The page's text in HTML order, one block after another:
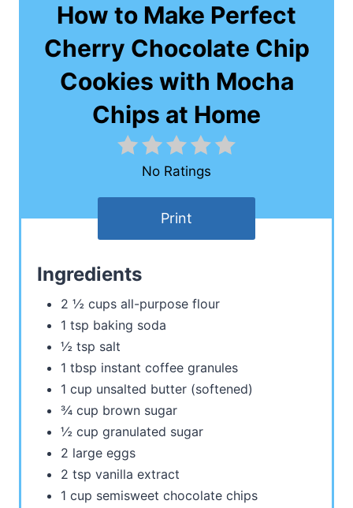
How to Make Perfect
Cherry Chocolate Chip
Cookies with Mocha
Chips at Home
No Ratings
Print
Ingredients
2 ½ cups all-purpose flour
1 tsp baking soda
½ tsp salt
1 tbsp instant coffee granules
1 cup unsalted butter (softened)
¾ cup brown sugar
½ cup granulated sugar
2 large eggs
2 tsp vanilla extract
1 cup semisweet chocolate chips